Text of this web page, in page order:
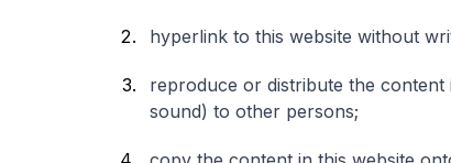
hyperlink to this website without
reproduce or distribute the
sound) to other persons;